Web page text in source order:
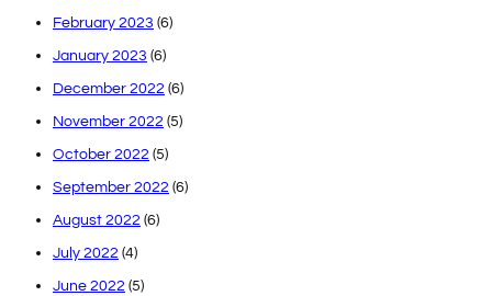
February 2023 (6)
January 2023 (6)
December 2022 (6)
November 2022 (5)
October 2022 (5)
September 2022 (6)
August 2022 (6)
July 2022 (4)
June 2022 (5)